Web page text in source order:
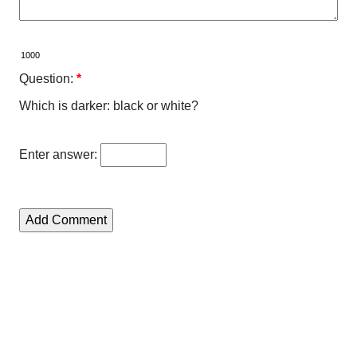
Question: *
Which is darker: black or white?
Enter answer: